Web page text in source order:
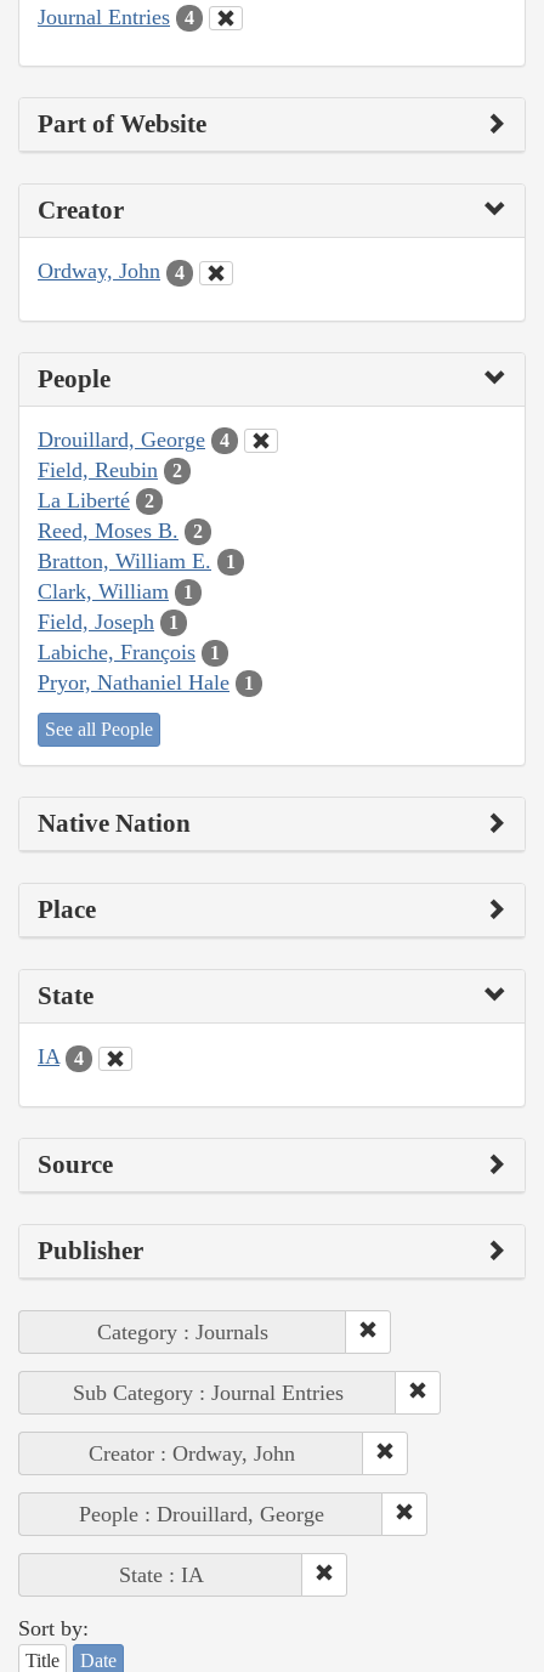
Journal Entries 4
Part of Website
Creator
Ordway, John 4
People
Drouillard, George 4
Field, Reubin 2
La Liberté 2
Reed, Moses B. 2
Bratton, William E. 1
Clark, William 1
Field, Joseph 1
Labiche, François 1
Pryor, Nathaniel Hale 1
See all People
Native Nation
Place
State
IA 4
Source
Publisher
Category : Journals
Sub Category : Journal Entries
Creator : Ordway, John
People : Drouillard, George
State : IA
Sort by:
Title Date